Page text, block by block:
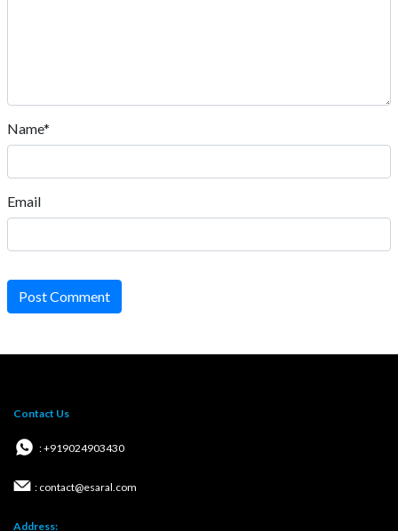
Name*
Email
Post Comment
Contact Us
: +919024903430
: contact@esaral.com
Address: